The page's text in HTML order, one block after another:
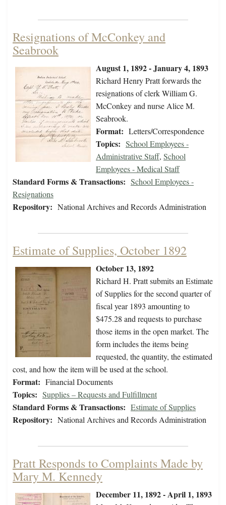
Resignations of McConkey and
Seabrook
August 1, 1892 - January 4, 1893
Richard Henry Pratt forwards the
resignations of clerk William G.
McConkey and nurse Alice M.
Seabrook.
Format: Letters/Correspondence
Topics: School Employees -
Administrative Staff, School
Employees - Medical Staff
Standard Forms & Transactions: School Employees -
Resignations
Repository: National Archives and Records Administration
Estimate of Supplies, October 1892
October 13, 1892
Richard H. Pratt submits an Estimate
of Supplies for the second quarter of
fiscal year 1893 amounting to
$475.28 and requests to purchase
those items in the open market. The
form includes the items being
requested, the quantity, the estimated
cost, and how the item will be used at the school.
Format: Financial Documents
Topics: Supplies – Requests and Fulfillment
Standard Forms & Transactions: Estimate of Supplies
Repository: National Archives and Records Administration
Pratt Responds to Complaints Made by
Mary M. Kennedy
December 11, 1892 - April 1, 1893